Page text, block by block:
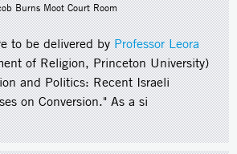
Burns Moot Court Room
to be delivered byProfessor Leora
of Religion, Princeton University)
and Politics: Recent Israeli
on Conversion." As a si